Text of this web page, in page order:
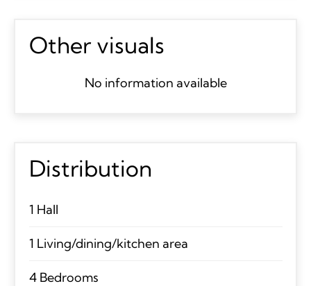
Other visuals
No information available
Distribution
1 Hall
1 Living/dining/kitchen area
4 Bedrooms